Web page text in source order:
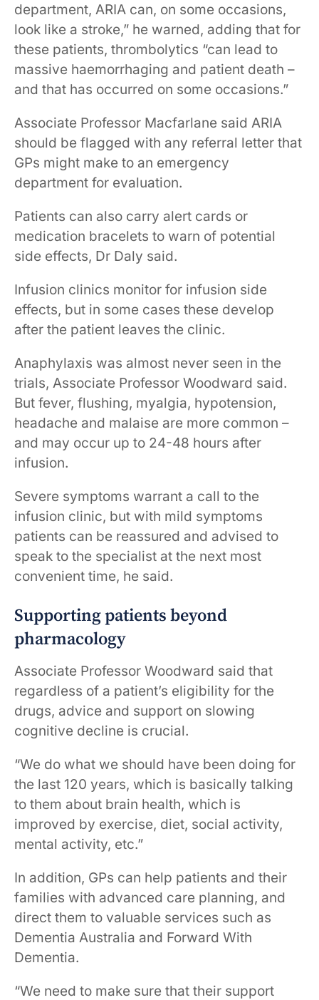
department, ARIA can, on some occasions,
look like a stroke,” he warned, adding that for
these patients, thrombolytics “can lead to
massive ​​haemorrhaging​​ and patient death –
and that has occurred on some occasions.”​​ ​​
Associate Professor Macfarlane said ARIA ​
should be flagged with any referral letter that
GPs might make to an emergency
department for evaluation.​
Patients can also carry alert cards or
medication bracelets to warn of potential
side effects, Dr Daly said.
Infusion clinics monitor for infusion side
effects, but in some cases these develop
after the patient leaves the clinic.
Anaphylaxis ​was almost never seen in the
trials​, Associate Professor Woodward​ said.​
But fever, flushing, myalgia, hypotension,
headache and malaise are more common –
and may occur up to 24-48 hours after
infusion.
Severe symptoms warrant a call to the
infusion clinic, but with mild symptoms
patients can be reassured and advised to
speak to the specialist at the next most
convenient time, he said.
Supporting patients beyond
pharmacology
Associate Professor Woodward said that
regardless of a patient’s eligibility for the
drugs, advice and support on slowing
cognitive decline is crucial.
“We do what we should have been doing for
the last 120 years, which is basically talking
to them about brain health, which is
improved by exercise, diet, social activity,
mental activity, etc.”
In addition, GPs can help patients and their
families with advanced care planning, and
direct them to valuable services such as
Dementia Australia and Forward With
Dementia.
“We need to make sure that their support